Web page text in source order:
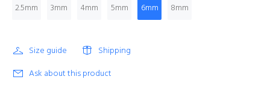
2.5mm
3mm 4mm 5mm 6mm 8mm
Size guide
Shipping
Ask about this product